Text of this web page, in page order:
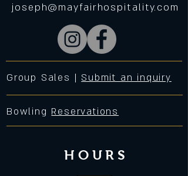
joseph@mayfairhospitality.com
Group Sales | Submit an inquiry
Bowling Reservations
HOURS